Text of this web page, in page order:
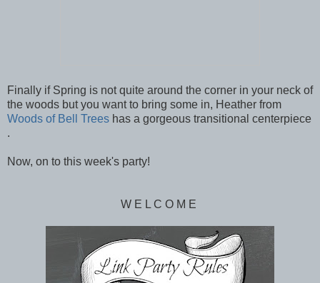
Finally if Spring is not quite around the corner in your neck of
the woods but you want to bring some in, Heather from
Woods of Bell Trees has a gorgeous transitional centerpiece
.
Now, on to this week's party!
W E L C O M E